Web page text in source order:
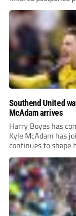
Southend United
McAdam arrives
Harry Boyes has
Kyle McAdam has
continues to shape